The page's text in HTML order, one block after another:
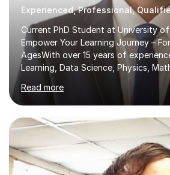
Current PhD Student at University
Empower Your Learning Journey –
AgesWith over 15 years of
Learning, Data Science, Physics,
Engineering, Economics, Finance,
Computer Software subjects, and
PhD at the University of Strathclyde,
transforming complex topics into
learning experiences. Whether
the best support for your child or
to advance your professional skills,
helping you achieve your goa...
Read more